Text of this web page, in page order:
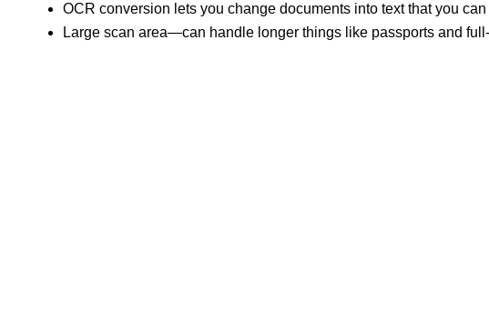
OCR conversion lets you change documents into text that you can
Large scan area—can handle longer things like passports and